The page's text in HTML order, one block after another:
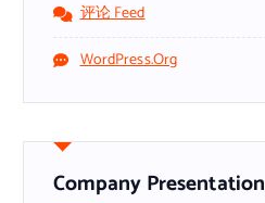
评论 Feed
WordPress.org
Company Presentation